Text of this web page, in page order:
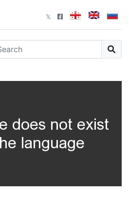
does not exist
language